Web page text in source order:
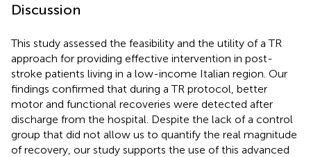
Discussion
This study assessed the feasibility and the utility of a TR
approach for providing effective intervention in post-
stroke patients living in a low-income Italian region. Our
findings confirmed that during a TR protocol, better
motor and functional recoveries were detected after
discharge from the hospital. Despite the lack of a control
group that did not allow us to quantify the real magnitude
of recovery, our study supports the use of this advanced